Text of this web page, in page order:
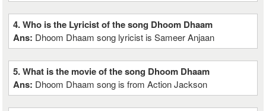
4. Who is the Lyricist of the song Dhoom Dhaam
Ans: Dhoom Dhaam song lyricist is Sameer Anjaan
5. What is the movie of the song Dhoom Dhaam
Ans: Dhoom Dhaam song is from Action Jackson